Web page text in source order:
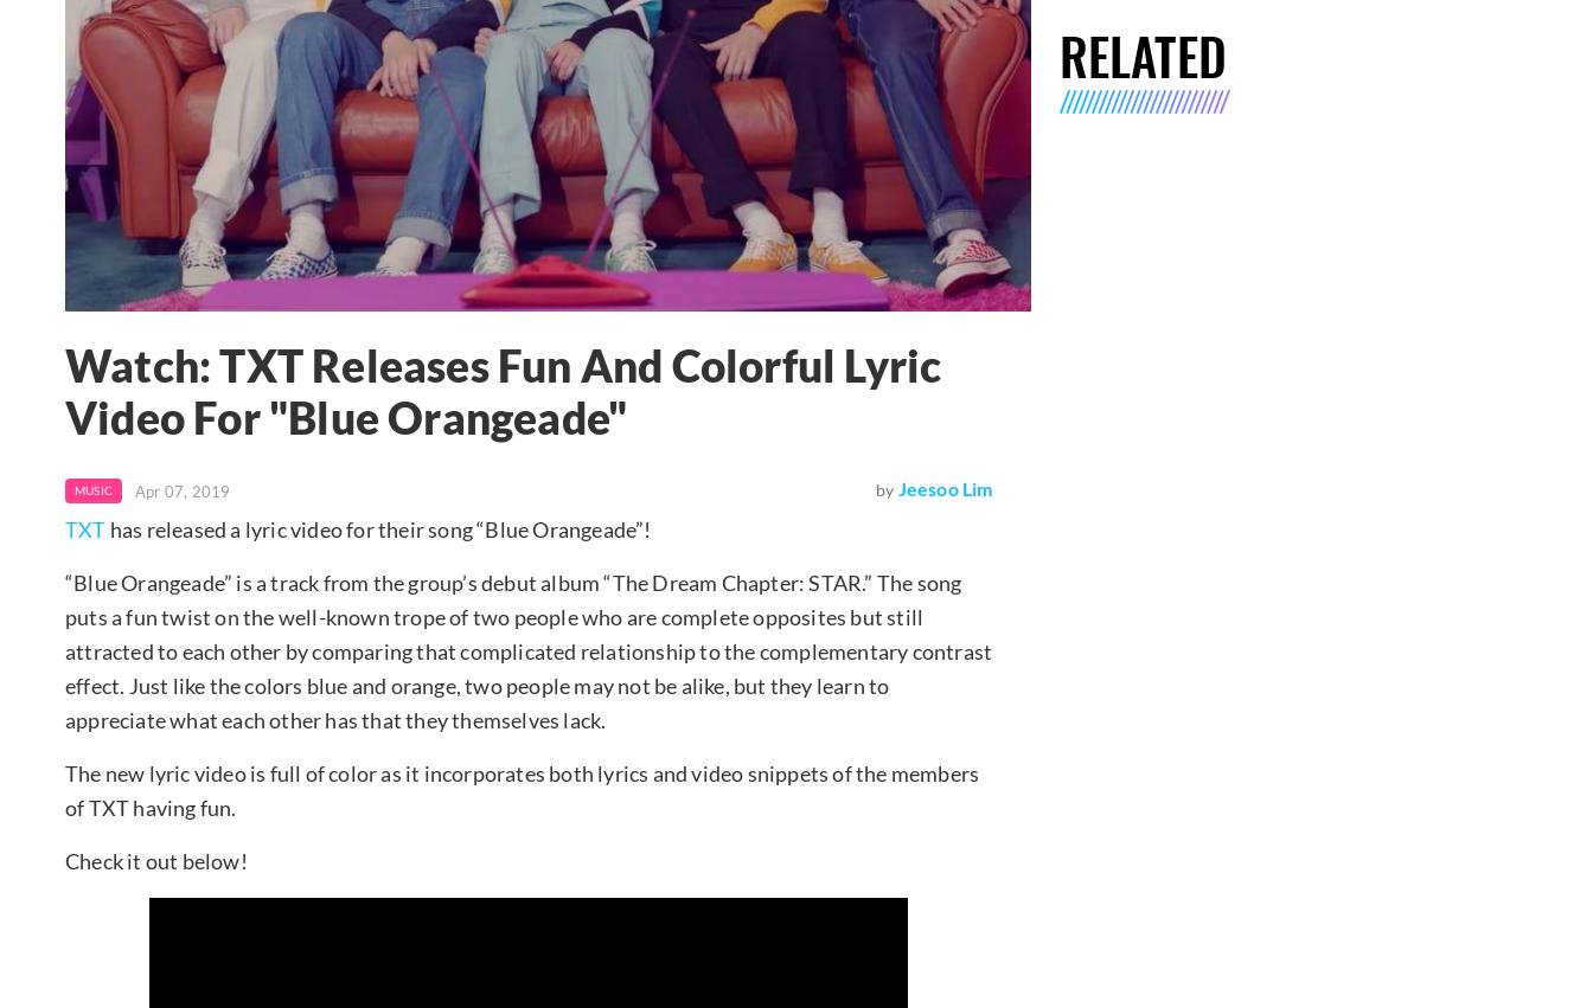
Watch: TXT Releases Fun And Colorful Lyric
Video For "Blue Orangeade"
MUSIC Apr 07, 2019 by Jeesoo Lim
TXT has released a lyric video for their song “Blue Orangeade”!
“Blue Orangeade” is a track from the group’s debut album “The Dream Chapter: STAR.” The song
puts a fun twist on the well-known trope of two people who are complete opposites but still
attracted to each other by comparing that complicated relationship to the complementary contrast
effect. Just like the colors blue and orange, two people may not be alike, but they learn to
appreciate what each other has that they themselves lack.
The new lyric video is full of color as it incorporates both lyrics and video snippets of the members
of TXT having fun.
Check it out below!
RELATED